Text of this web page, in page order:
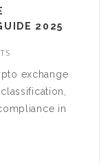
2025
exchange
in